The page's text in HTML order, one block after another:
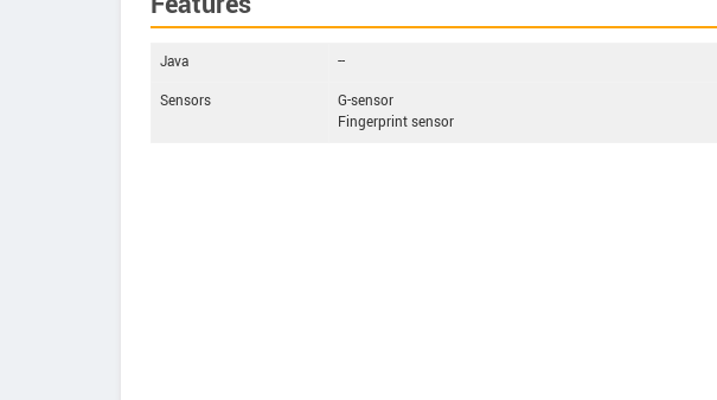
Java
--
Sensors
G-sensor
Fingerprint sensor